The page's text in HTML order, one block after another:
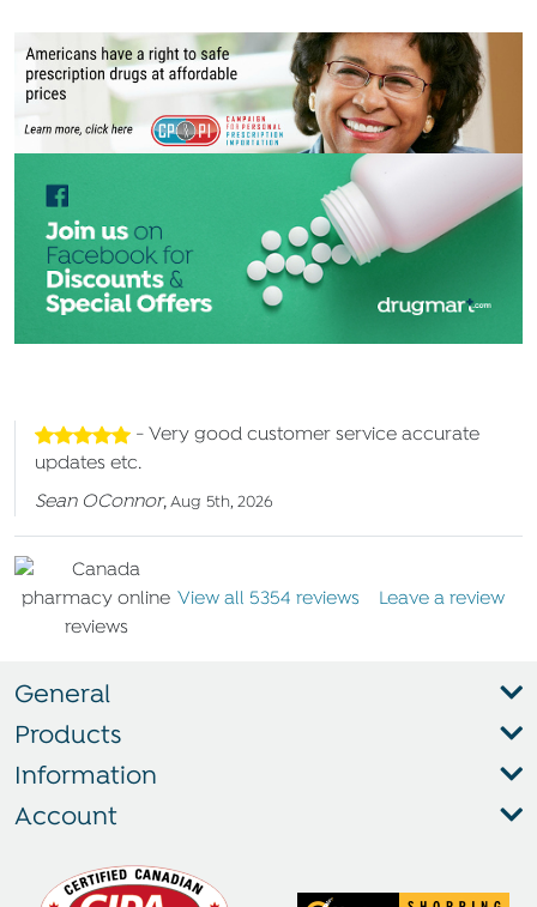
- Very good customer service accurate
updates etc.
Sean OConnor,Aug 5th, 2026
View all 5354 reviews Leave a review
General
Products
Information
Account